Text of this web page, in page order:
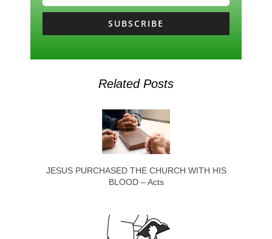
SUBSCRIBE
Related Posts
JESUS PURCHASED THE CHURCH WITH HIS
BLOOD – Acts